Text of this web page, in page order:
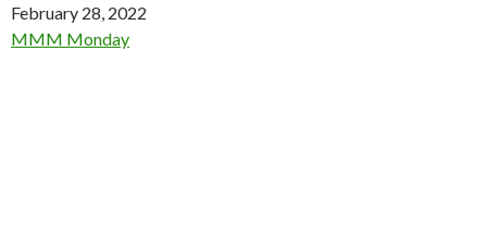
Date
February 28, 2022
In relation to
MMM Monday